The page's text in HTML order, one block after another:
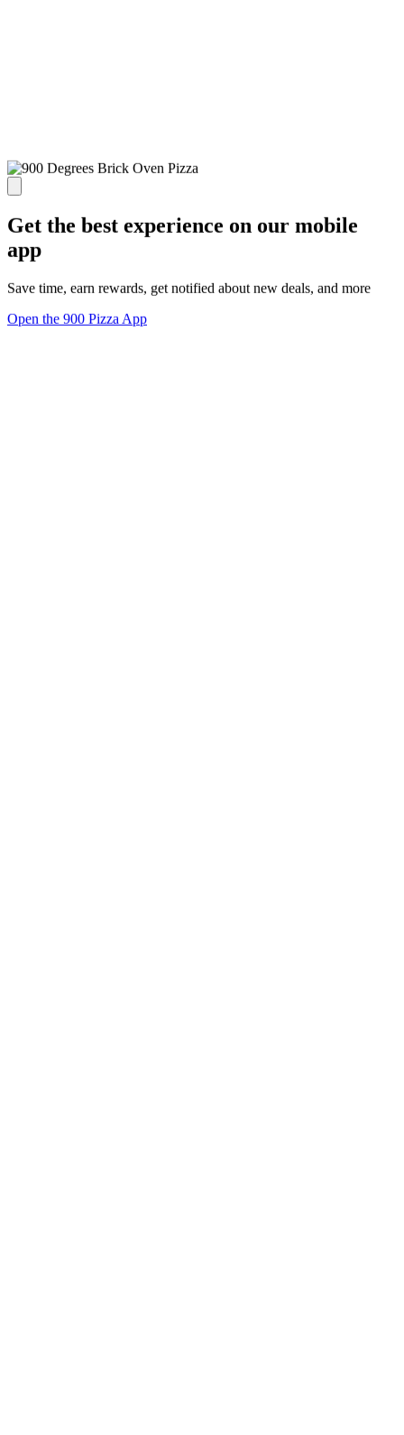
Get the best experience on our mobile
app
Save time, earn rewards, get notified about new deals, and more
Open the 900 Pizza App